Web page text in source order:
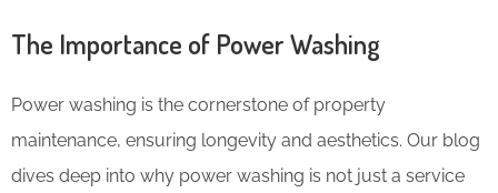
The Importance of Power Washing
Power washing is the cornerstone of property
maintenance, ensuring longevity and aesthetics. Our blog
dives deep into why power washing is not just a service